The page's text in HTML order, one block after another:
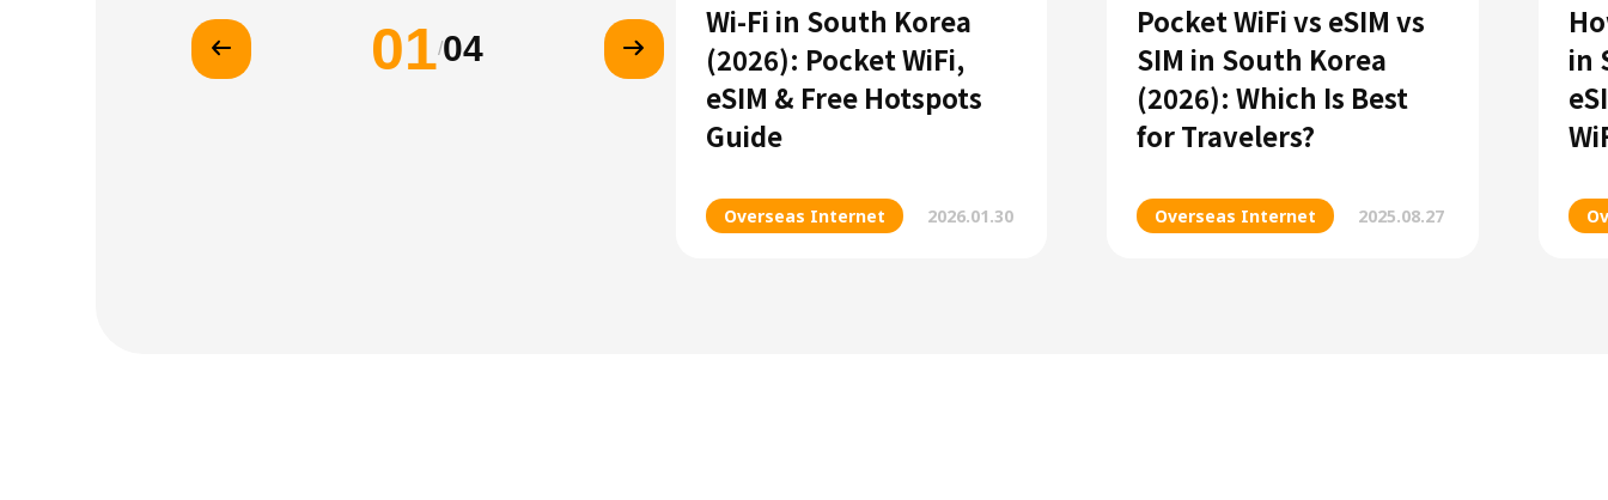
01/04
Wi-Fi in South Korea
(2026): Pocket WiFi,
eSIM & Free Hotspots
Guide
Overseas Internet 2026.01.30
Pocket WiFi vs eSIM vs
SIM in South Korea
(2026): Which Is Best
for Travelers?
Overseas Internet 2025.08.27
in